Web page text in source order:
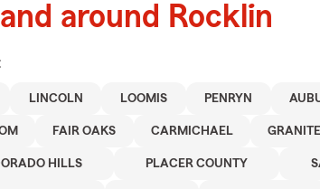
around Rocklin
LINCOLN LOOMIS PENRYN
FAIR OAKS CARMICHAEL
HILLS PLACER COUNTY